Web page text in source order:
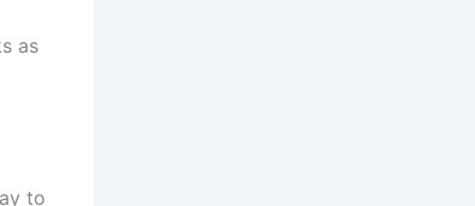
as
to